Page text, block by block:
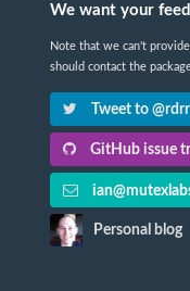
We want your
Note that we can't
should contact the
Tweet to
GitHub issue
Personal blog